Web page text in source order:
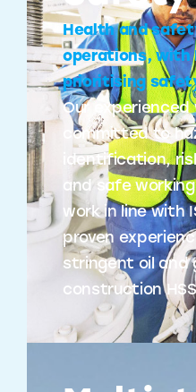
Health and
operations, with
prioritising
Our experienced
committed to
identification,
and safe
work in line with
proven
stringent oil and
construction